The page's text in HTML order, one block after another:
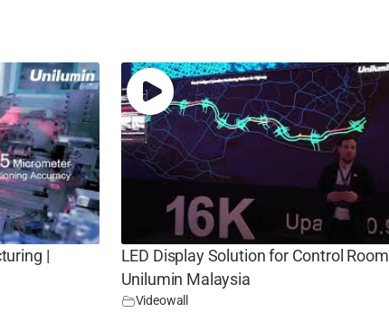
|
LED Display Solution for Control Room |
Unilumin Malaysia
Videowall